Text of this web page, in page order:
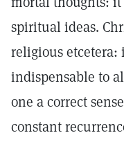
spiritual ideas.
religious etcetera:
indispensable to
one a correct
constant